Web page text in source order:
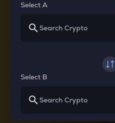
Select A
Select B